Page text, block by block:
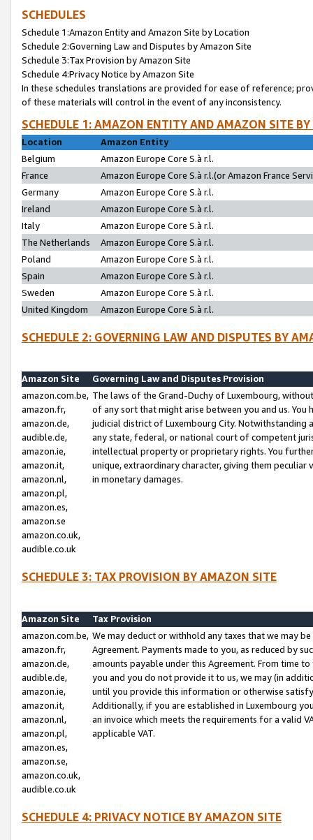
SCHEDULES
Schedule 1:Amazon Entity and Amazon Site by Location
Schedule 2:Governing Law and Disputes by Amazon Site
Schedule 3:Tax Provision by Amazon Site
Schedule 4:Privacy Notice by Amazon Site
In these schedules translations are provided for ease of reference;
of these materials will control in the event of any inconsistency.
SCHEDULE 1: AMAZON ENTITY AND AMAZON SITE
Location
Amazon Entity
Belgium
Amazon Europe Core S.à r.l.
France
Amazon Europe Core S.à r.l.(or Amazon France
Germany
Amazon Europe Core S.à r.l.
Ireland
Amazon Europe Core S.à r.l.
Italy
Amazon Europe Core S.à r.l.
The Netherlands
Amazon Europe Core S.à r.l.
Poland
Amazon Europe Core S.à r.l.
Spain
Amazon Europe Core S.à r.l.
Sweden
Amazon Europe Core S.à r.l.
United Kingdom
Amazon Europe Core S.à r.l.
SCHEDULE 2: GOVERNING LAW AND DISPUTES BY
Amazon Site
Governing Law and Disputes Provision
amazon.com.be,
amazon.fr,
amazon.de,
audible.de,
amazon.ie,
amazon.it,
amazon.nl,
amazon.pl,
amazon.es,
amazon.se
amazon.co.uk,
audible.co.uk
The laws of the Grand-Duchy of Luxembourg,
of any sort that might arise between you and us.
judicial district of Luxembourg City. Notwithstanding
any state, federal, or national court of competent
intellectual property or proprietary rights. You
unique, extraordinary character, giving them
in monetary damages.
SCHEDULE 3: TAX PROVISION BY AMAZON SITE
Amazon Site
Tax Provision
amazon.com.be,
amazon.fr,
amazon.de,
audible.de,
amazon.ie,
amazon.it,
amazon.nl,
amazon.pl,
amazon.es,
amazon.se,
amazon.co.uk,
audible.co.uk
We may deduct or withhold any taxes that we may
Agreement. Payments made to you, as reduced by
amounts payable under this Agreement. From time
you and you do not provide it to us, we may (in
until you provide this information or otherwise
Additionally, if you are established in Luxembourg
an invoice which meets the requirements for a valid
applicable VAT.
SCHEDULE 4: PRIVACY NOTICE BY AMAZON SITE